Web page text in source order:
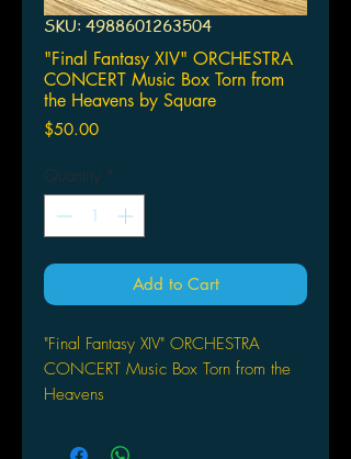
SKU: 4988601263504
"Final Fantasy XIV" ORCHESTRA
CONCERT Music Box Torn from
the Heavens by Square
$50.00Price
Quantity *
Add to Cart
"Final Fantasy XIV" ORCHESTRA
CONCERT Music Box Torn from the
Heavens